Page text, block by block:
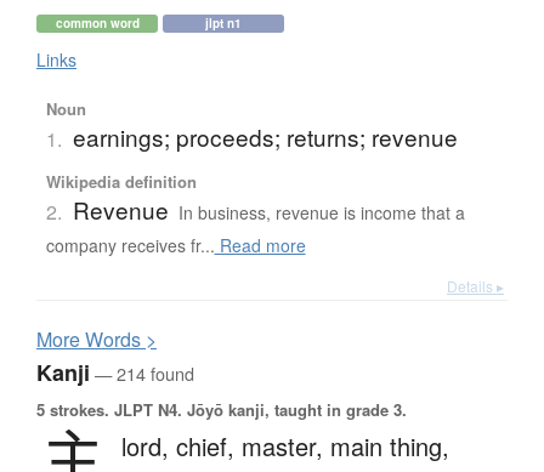
common word jlpt n1
Links
Noun
1. earnings; proceeds; returns; revenue
Wikipedia definition
2. Revenue In business, revenue is income that a
company receives fr... Read more
Details ▸
MoreWords >
Kanji — 214 found
5 strokes. JLPT N4. Jōyō kanji, taught in grade 3.
lord, chief, master, main thing,